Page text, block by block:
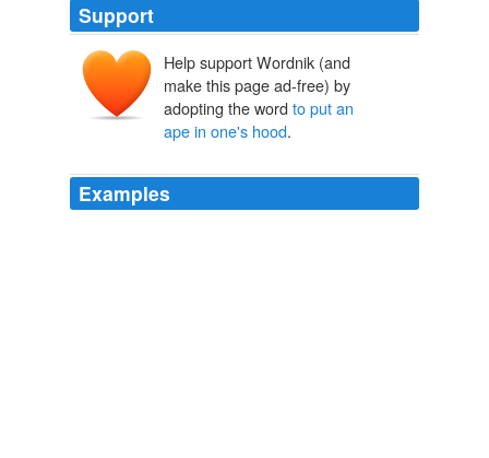
Support
Help support Wordnik (and
make this page ad-free) by
adopting the word to put an
ape in one's hood.
Examples